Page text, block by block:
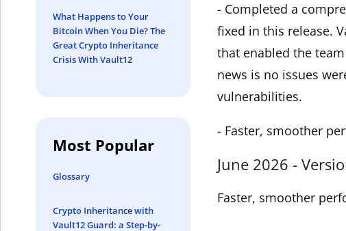
What Happens to Your
Bitcoin When You Die? The
Great Crypto Inheritance
Crisis With Vault12
Most Popular
Glossary
Crypto Inheritance with
Vault12 Guard: a Step-by-
- Completed a
fixed in this release.
that enabled the
news is no issues
vulnerabilities.
- Faster, smoother
June 2026 -
Faster, smoother